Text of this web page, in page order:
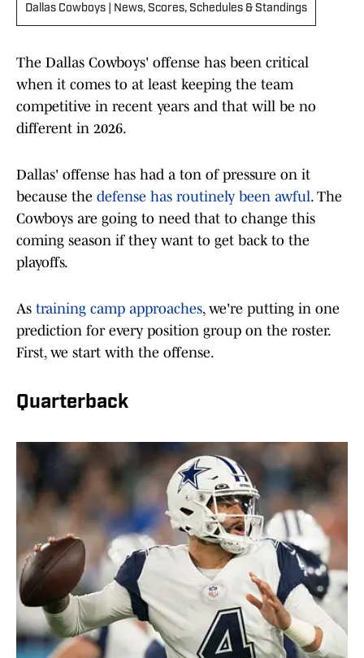
Dallas Cowboys | News, Scores, Schedules & Standings
The Dallas Cowboys' offense has been critical
when it comes to at least keeping the team
competitive in recent years and that will be no
different in 2026.
Dallas' offense has had a ton of pressure on it
because the defense has routinely been awful. The
Cowboys are going to need that to change this
coming season if they want to get back to the
playoffs.
As training camp approaches, we're putting in one
prediction for every position group on the roster.
First, we start with the offense.
Quarterback